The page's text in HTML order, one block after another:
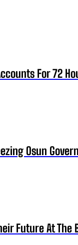
For 72
Osun
Future At The